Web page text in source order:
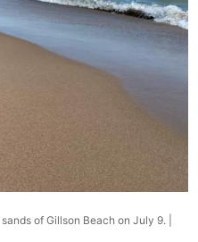
of Gillson Beach on July 9. |